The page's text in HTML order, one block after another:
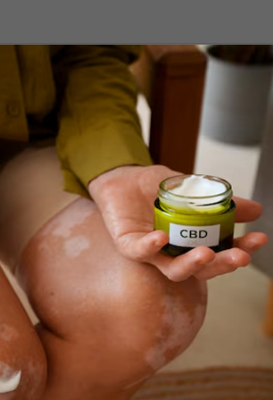
Health BeautyLifestyle Hacks Home
Home Lifestyle Hacks
10 Tips to